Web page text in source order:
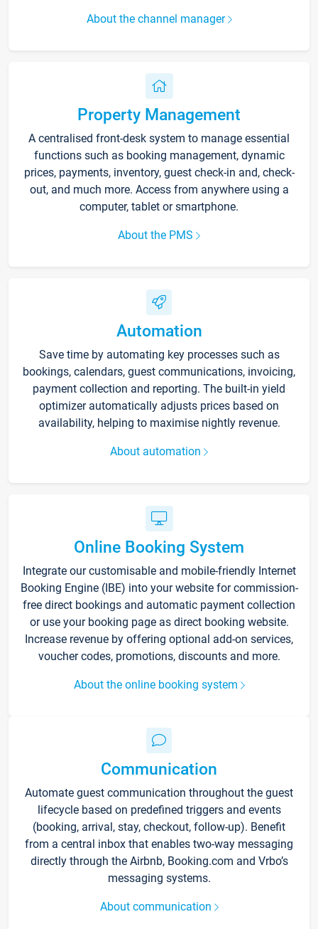
About the channel manager
Property Management
A centralised front-desk system to manage essential
functions such as booking management, dynamic
prices, payments, inventory, guest check-in and, check-
out, and much more. Access from anywhere using a
computer, tablet or smartphone.
About the PMS
Automation
Save time by automating key processes such as
bookings, calendars, guest communications, invoicing,
payment collection and reporting. The built-in yield
optimizer automatically adjusts prices based on
availability, helping to maximise nightly revenue.
About automation
Online Booking System
Integrate our customisable and mobile-friendly Internet
Booking Engine (IBE) into your website for commission-
free direct bookings and automatic payment collection
or use your booking page as direct booking website.
Increase revenue by offering optional add-on services,
voucher codes, promotions, discounts and more.
About the online booking system
Communication
Automate guest communication throughout the guest
lifecycle based on predefined triggers and events
(booking, arrival, stay, checkout, follow-up). Benefit
from a central inbox that enables two-way messaging
directly through the Airbnb, Booking.com and Vrbo’s
messaging systems.
About communication